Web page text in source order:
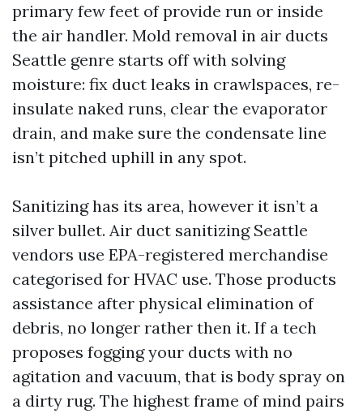
primary few feet of provide run or inside
the air handler. Mold removal in air ducts
Seattle genre starts off with solving
moisture: fix duct leaks in crawlspaces, re-
insulate naked runs, clear the evaporator
drain, and make sure the condensate line
isn’t pitched uphill in any spot.
Sanitizing has its area, however it isn’t a
silver bullet. Air duct sanitizing Seattle
vendors use EPA-registered merchandise
categorised for HVAC use. Those products
assistance after physical elimination of
debris, no longer rather then it. If a tech
proposes fogging your ducts with no
agitation and vacuum, that is body spray on
a dirty rug. The highest frame of mind pairs